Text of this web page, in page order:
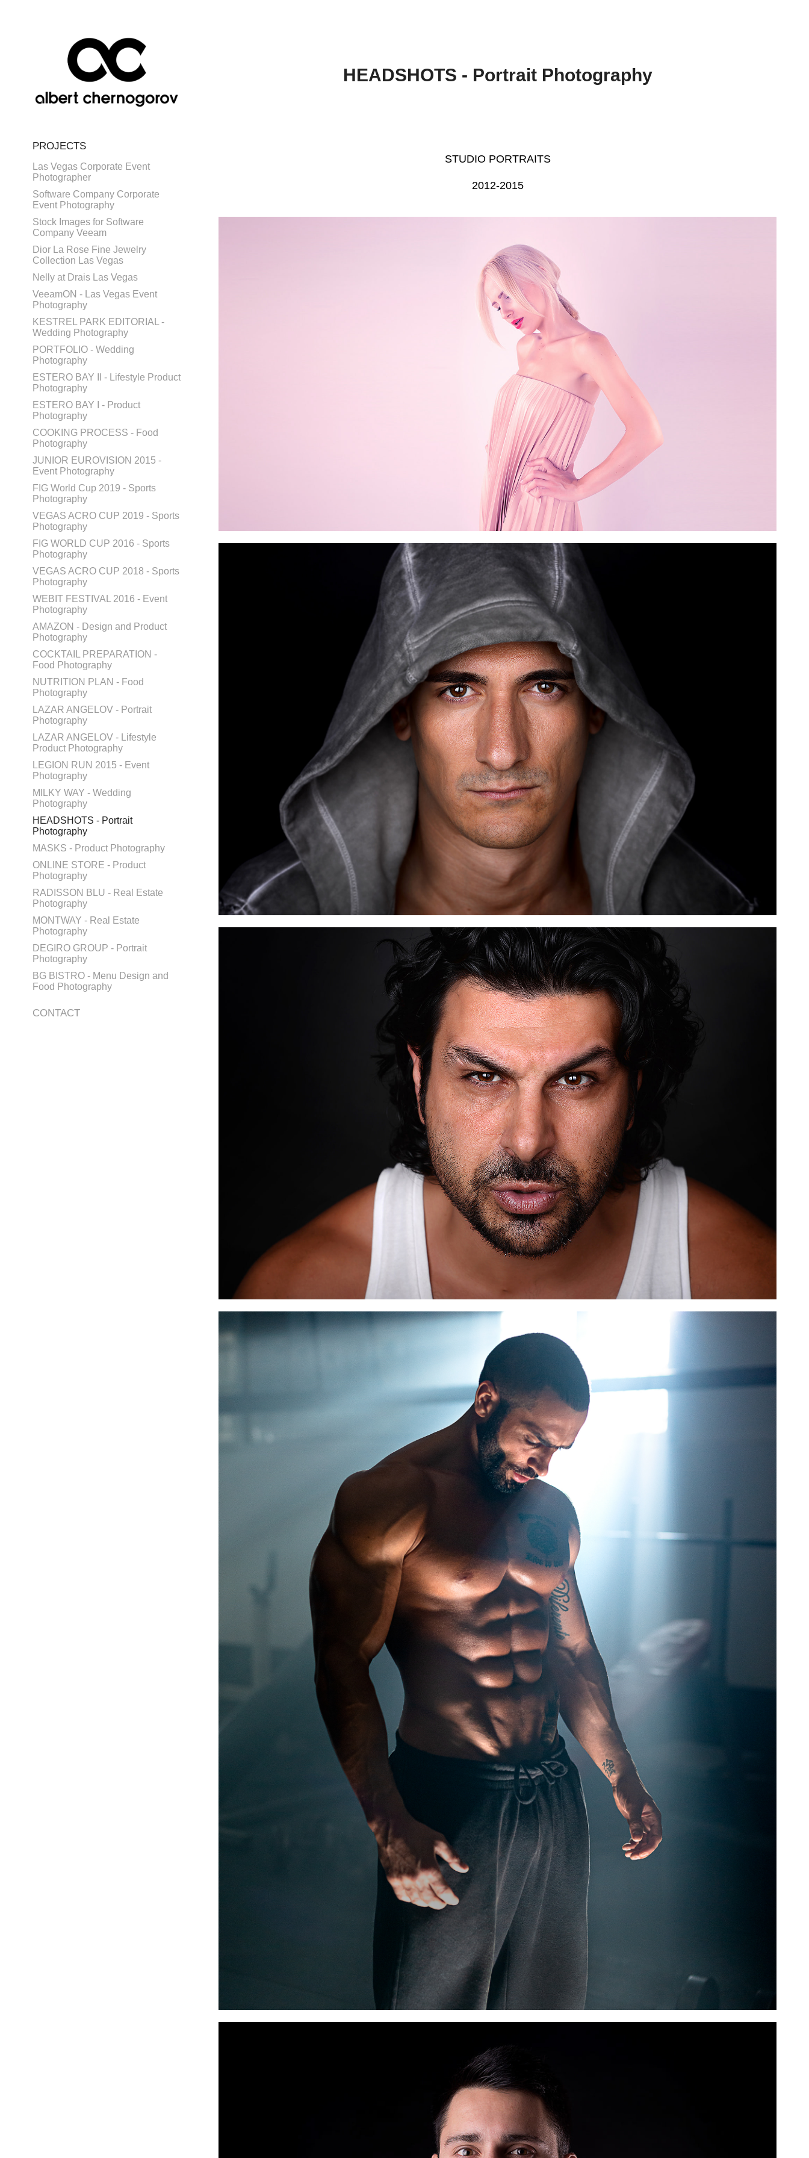
PROJECTS
Las Vegas Corporate Event
Photographer
Software Company Corporate
Event Photography
Stock Images for Software
Company Veeam
Dior La Rose Fine Jewelry
Collection Las Vegas
Nelly at Drais Las Vegas
VeeamON - Las Vegas Event
Photography
KESTREL PARK EDITORIAL -
Wedding Photography
PORTFOLIO - Wedding
Photography
ESTERO BAY II - Lifestyle Product
Photography
ESTERO BAY I - Product
Photography
COOKING PROCESS - Food
Photography
JUNIOR EUROVISION 2015 -
Event Photography
FIG World Cup 2019 - Sports
Photography
VEGAS ACRO CUP 2019 - Sports
Photography
FIG WORLD CUP 2016 - Sports
Photography
VEGAS ACRO CUP 2018 - Sports
Photography
WEBIT FESTIVAL 2016 - Event
Photography
AMAZON - Design and Product
Photography
COCKTAIL PREPARATION -
Food Photography
NUTRITION PLAN - Food
Photography
LAZAR ANGELOV - Portrait
Photography
LAZAR ANGELOV - Lifestyle
Product Photography
LEGION RUN 2015 - Event
Photography
MILKY WAY - Wedding
Photography
HEADSHOTS - Portrait
Photography
MASKS - Product Photography
ONLINE STORE - Product
Photography
RADISSON BLU - Real Estate
Photography
MONTWAY - Real Estate
Photography
DEGIRO GROUP - Portrait
Photography
BG BISTRO - Menu Design and
Food Photography
CONTACT
HEADSHOTS - Portrait Photography
STUDIO PORTRAITS
2012-2015